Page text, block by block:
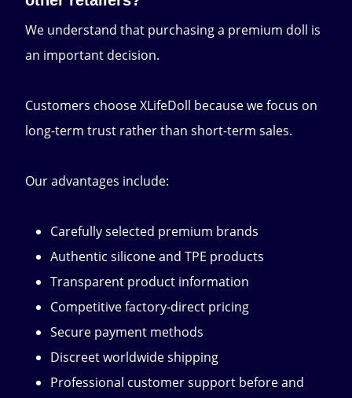
We understand that purchasing a premium doll is
an important decision.
Customers choose XLifeDoll because we focus on
long-term trust rather than short-term sales.
Our advantages include:
Carefully selected premium brands
Authentic silicone and TPE products
Transparent product information
Competitive factory-direct pricing
Secure payment methods
Discreet worldwide shipping
Professional customer support before and